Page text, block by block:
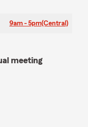
9am - 5pm(Central)
meeting